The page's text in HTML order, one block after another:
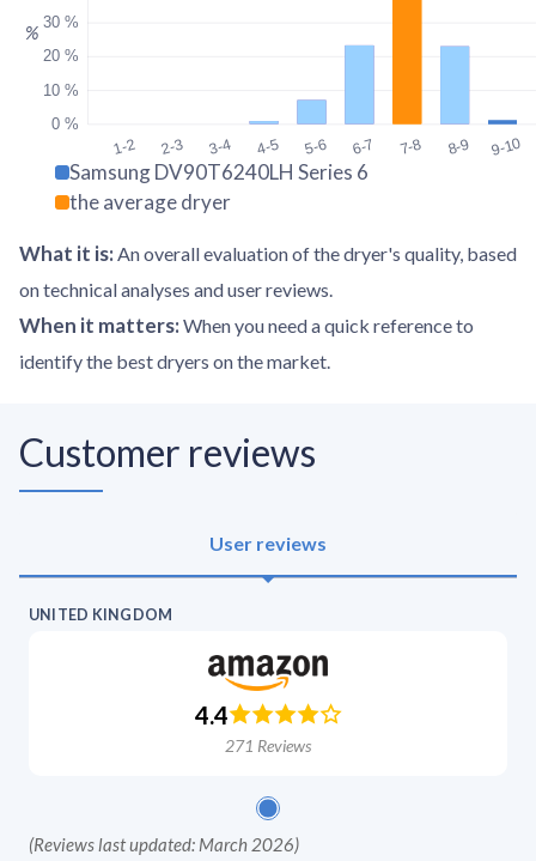
1-2 2-3 3-4 4-5 5-6 6-7 7-8 8-9 9-10
0 %
10 %
20 %
30 %
%
Samsung DV90T6240LH Series 6
the average dryer
What it is: An overall evaluation of the dryer's quality, based
on technical analyses and user reviews.
When it matters: When you need a quick reference to
identify the best dryers on the market.
Customer reviews
User reviews
UNITED KINGDOM
4.4
271 Reviews
(Reviews last updated: March 2026)